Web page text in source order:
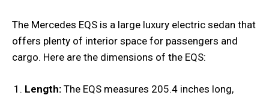
The Mercedes EQS is a large luxury electric sedan that
offers plenty of interior space for passengers and
cargo. Here are the dimensions of the EQS:
Length: The EQS measures 205.4 inches long,